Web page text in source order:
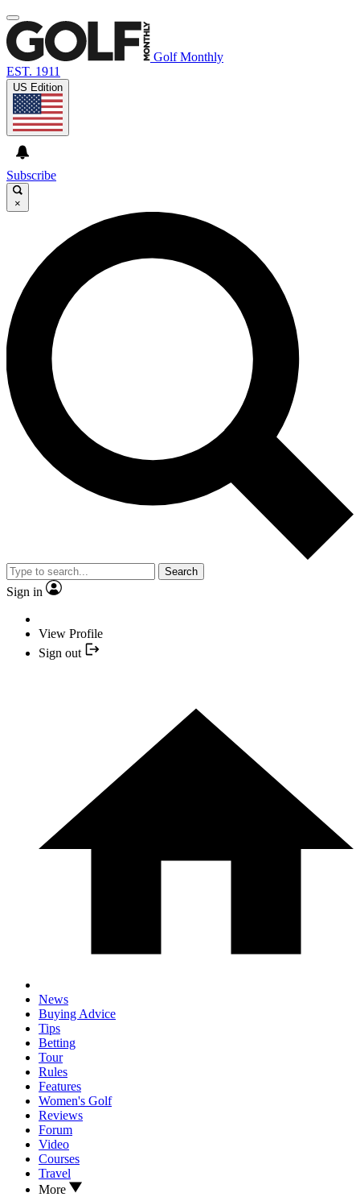
Golf Monthly
EST. 1911
US Edition
Subscribe
×
Search
Sign in
View Profile
Sign out
News
Buying Advice
Tips
Betting
Tour
Rules
Features
Women's Golf
Reviews
Forum
Video
Courses
Travel
More